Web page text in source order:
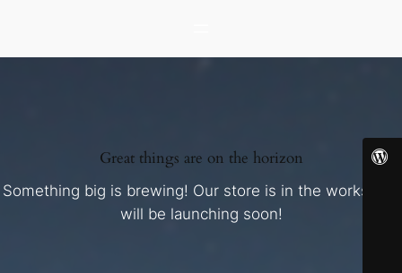
Great things are on the horizon
Something big is brewing! Our store is in the works and
will be launching soon!